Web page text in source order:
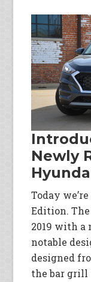
Newly
Today
Edition.
2019 with a
notable
designed
the bar grill